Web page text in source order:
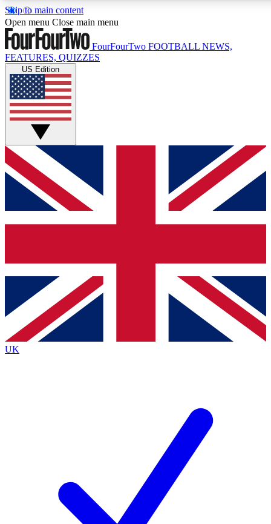
Skip to main content
17
MEMBER FEATURES
Live Q&A Sessions
Weekly interactive sessions
GET CLUB ACCESS QUICK
For the quickest way to join, simply enter your email below
and get access. We will send a confirmation and sign you
up to our newsletter to keep you updated on all your
Contact me with news and offers from other Future brands
By submitting your information you agree to the Terms & Conditions
Privacy Policy
and are aged 16 or over.
Open menu Close main menu
FourFourTwo FOOTBALL NEWS,
FEATURES, QUIZZES
US Edition
UK